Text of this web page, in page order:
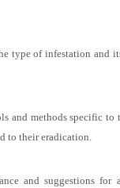
type of infestation and
and methods specific
to their eradication.
and suggestions for